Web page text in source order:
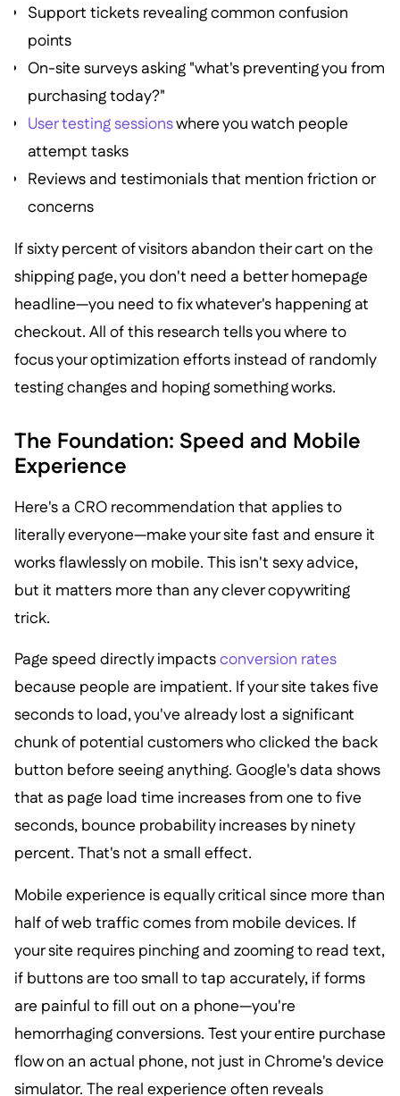
Support tickets revealing common confusion
points
On-site surveys asking "what's preventing you from
purchasing today?"
User testing sessionswhere you watch people
attempt tasks
Reviews and testimonials that mention friction or
concerns
If sixty percent of visitors abandon their cart on the
shipping page, you don't need a better homepage
headline—you need to fix whatever's happening at
checkout. All of this research tells you where to
focus your optimization efforts instead of randomly
testing changes and hoping something works.
The Foundation: Speed and Mobile
Experience
Here's a CRO recommendation that applies to
literally everyone—make your site fast and ensure it
works flawlessly on mobile. This isn't sexy advice,
but it matters more than any clever copywriting
trick.
Page speed directly impactsconversion rates
because people are impatient. If your site takes five
seconds to load, you've already lost a significant
chunk of potential customers who clicked the back
button before seeing anything. Google's data shows
that as page load time increases from one to five
seconds, bounce probability increases by ninety
percent. That's not a small effect.
Mobile experience is equally critical since more than
half of web traffic comes from mobile devices. If
your site requires pinching and zooming to read text,
if buttons are too small to tap accurately, if forms
are painful to fill out on a phone—you're
hemorrhaging conversions. Test your entire purchase
flow on an actual phone, not just in Chrome's device
simulator. The real experience often reveals